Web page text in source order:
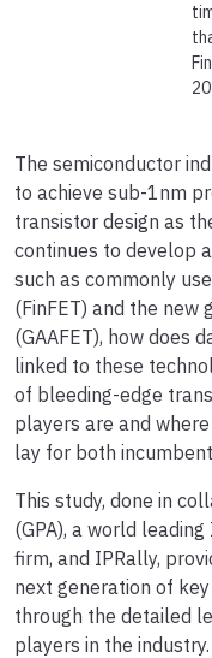
The semiconductor
to achieve sub-1nm
transistor design as
continues to develop
such as commonly
(FinFET) and the new
(GAAFET), how does
linked to these
of bleeding-edge
players are and
lay for both
This study, done in
(GPA), a world
firm, and IPRally,
next generation of
through the detailed
players in the